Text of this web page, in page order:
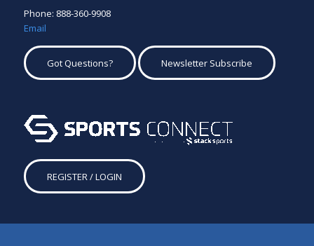
Phone: 888-360-9908
Email
Got Questions? Newsletter Subscribe
REGISTER / LOGIN